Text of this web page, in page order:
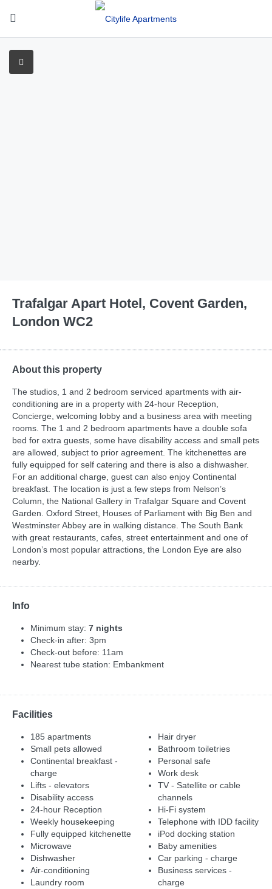
Trafalgar Apart Hotel, Covent Garden,
London WC2
About this property
The studios, 1 and 2 bedroom serviced apartments with air-
conditioning are in a property with 24-hour Reception,
Concierge, welcoming lobby and a business area with meeting
rooms. The 1 and 2 bedroom apartments have a double sofa
bed for extra guests, some have disability access and small pets
are allowed, subject to prior agreement. The kitchenettes are
fully equipped for self catering and there is also a dishwasher.
For an additional charge, guest can also enjoy Continental
breakfast. The location is just a few steps from Nelson’s
Column, the National Gallery in Trafalgar Square and Covent
Garden. Oxford Street, Houses of Parliament with Big Ben and
Westminster Abbey are in walking distance. The South Bank
with great restaurants, cafes, street entertainment and one of
London’s most popular attractions, the London Eye are also
nearby.
Info
Minimum stay: 7 nights
Check-in after: 3pm
Check-out before: 11am
Nearest tube station: Embankment
Facilities
185 apartments
Small pets allowed
Continental breakfast -
charge
Lifts - elevators
Disability access
24-hour Reception
Weekly housekeeping
Fully equipped kitchenette
Microwave
Dishwasher
Air-conditioning
Laundry room
Hair dryer
Bathroom toiletries
Personal safe
Work desk
TV - Satellite or cable
channels
Hi-Fi system
Telephone with IDD facility
iPod docking station
Baby amenities
Car parking - charge
Business services -
charge